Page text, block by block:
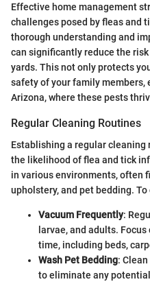
Effective home management
challenges posed by fleas and
thorough understanding and
can significantly reduce the
yards. This not only protects
safety of your family
Arizona, where these pests
Regular Cleaning Routines
Establishing a regular
the likelihood of flea and tick
in various environments, often
upholstery, and pet bedding.
Vacuum Frequently:
larvae, and adults.
time, including beds,
Wash Pet Bedding:
to eliminate any